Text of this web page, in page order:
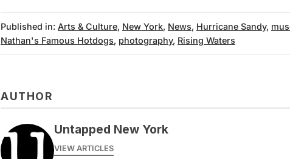
Published in: Arts & Culture, New York, News, Hurricane Sandy,
Nathan's Famous Hotdogs, photography, Rising Waters
AUTHOR
Untapped New York
VIEW ARTICLES